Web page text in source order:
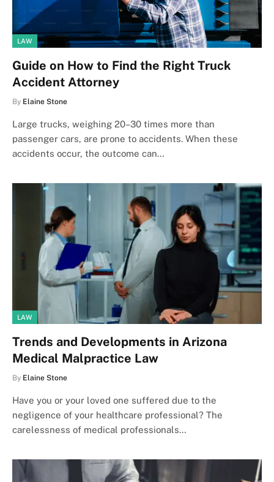
LAW
Guide on How to Find the Right Truck
Accident Attorney
By Elaine Stone
Large trucks, weighing 20–30 times more than
passenger cars, are prone to accidents. When these
accidents occur, the outcome can…
LAW
Trends and Developments in Arizona
Medical Malpractice Law
By Elaine Stone
Have you or your loved one suffered due to the
negligence of your healthcare professional? The
carelessness of medical professionals…